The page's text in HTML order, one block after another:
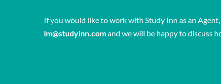
If you would like to work with Study Inn as an
lm@studyinn.comand we will be happy to discuss